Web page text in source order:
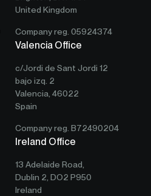
United Kingdom
Company reg. 05924374
Valencia Office
c/Jordi de Sant Jordi 12
bajo izq. 2
Valencia, 46022
Spain
Company reg. B72490204
Ireland Office
13 Adelaide Road,
Dublin 2, DO2 P950
Ireland